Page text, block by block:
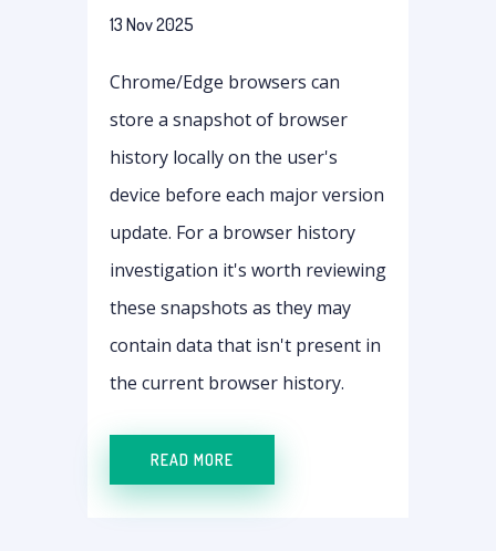
13 Nov 2025
Chrome/Edge browsers can
store a snapshot of browser
history locally on the user's
device before each major version
update. For a browser history
investigation it's worth reviewing
these snapshots as they may
contain data that isn't present in
the current browser history.
READ MORE